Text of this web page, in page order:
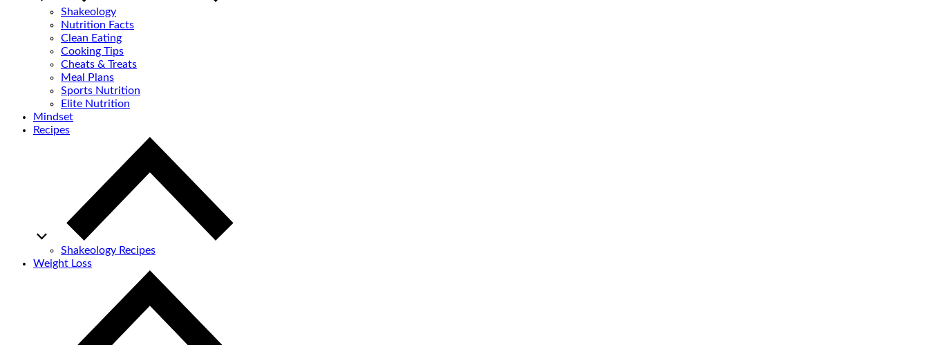
Shakeology
Nutrition Facts
Clean Eating
Cooking Tips
Cheats & Treats
Meal Plans
Sports Nutrition
Elite Nutrition
Mindset
Recipes
Shakeology Recipes
Weight Loss